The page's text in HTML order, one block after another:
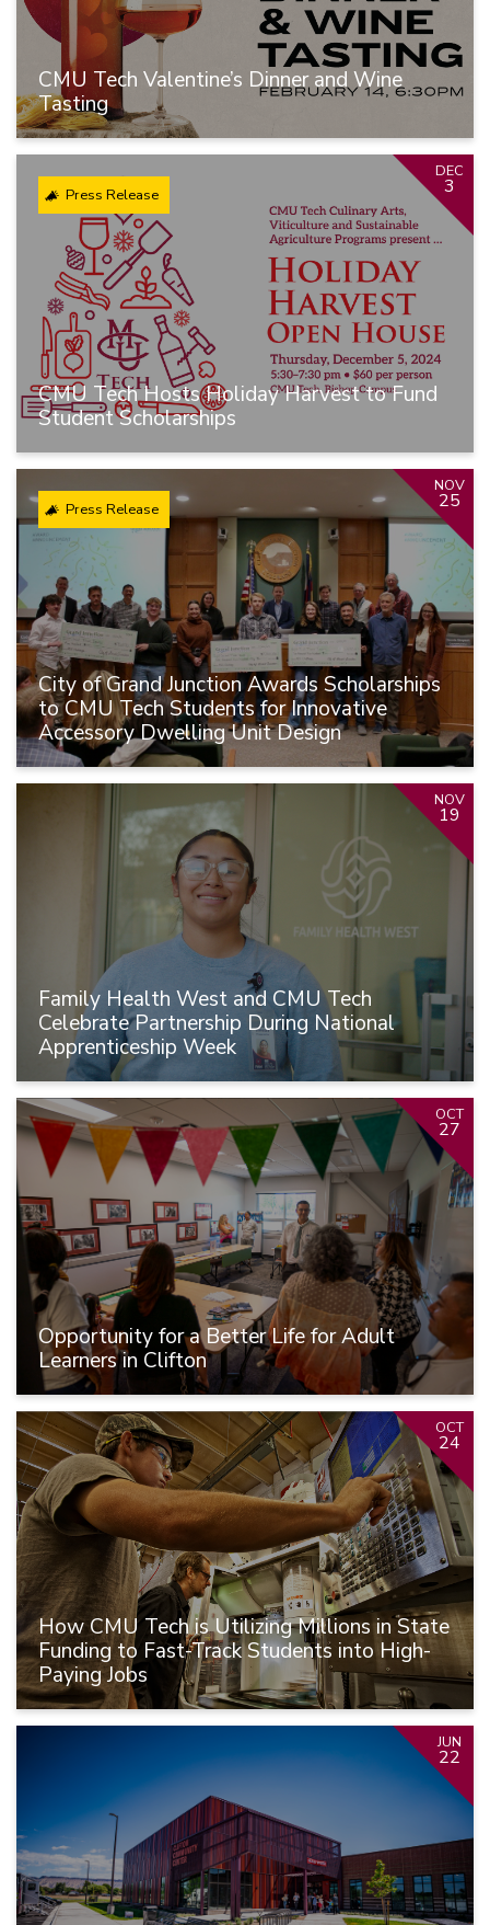
CMU Tech Valentine’s Dinner and Wine
Tasting
CMU Tech Hosts Holiday Harvest to Fund
Student Scholarships
Press Release
DEC
3
City of Grand Junction Awards Scholarships
to CMU Tech Students for Innovative
Accessory Dwelling Unit Design
Press Release
NOV
25
Family Health West and CMU Tech
Celebrate Partnership During National
Apprenticeship Week
NOV
19
Opportunity for a Better Life for Adult
Learners in Clifton
OCT
27
How CMU Tech is Utilizing Millions in State
Funding to Fast-Track Students into High-
Paying Jobs
OCT
24
JUN
22